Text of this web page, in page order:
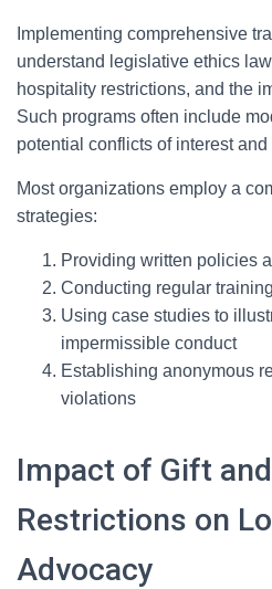
Implementing comprehensive
understand legislative ethics
hospitality restrictions, and the
Such programs often include
potential conflicts of interest
Most organizations employ a
strategies:
Providing written policies
Conducting regular
Using case studies to
impermissible conduct
Establishing anonymous
violations
Impact of Gift
Restrictions on
Advocacy